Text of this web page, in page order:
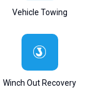
Vehicle Towing
Winch Out Recovery